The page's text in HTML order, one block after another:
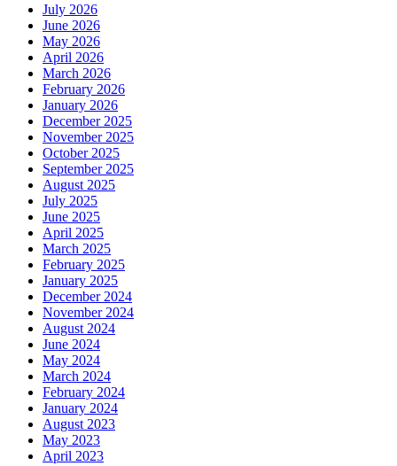
July 2026
June 2026
May 2026
April 2026
March 2026
February 2026
January 2026
December 2025
November 2025
October 2025
September 2025
August 2025
July 2025
June 2025
April 2025
March 2025
February 2025
January 2025
December 2024
November 2024
August 2024
June 2024
May 2024
March 2024
February 2024
January 2024
August 2023
May 2023
April 2023